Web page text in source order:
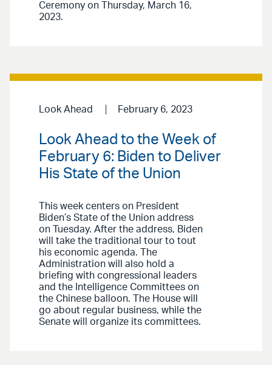
Ceremony on Thursday, March 16,
2023.
Look Ahead February 6, 2023
Look Ahead to the Week of
February 6: Biden to Deliver
His State of the Union
This week centers on President
Biden’s State of the Union address
on Tuesday. After the address, Biden
will take the traditional tour to tout
his economic agenda. The
Administration will also hold a
briefing with congressional leaders
and the Intelligence Committees on
the Chinese balloon. The House will
go about regular business, while the
Senate will organize its committees.